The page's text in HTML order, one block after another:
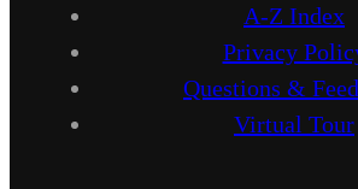
A-Z Index
Privacy
Questions &
Virtual Tour